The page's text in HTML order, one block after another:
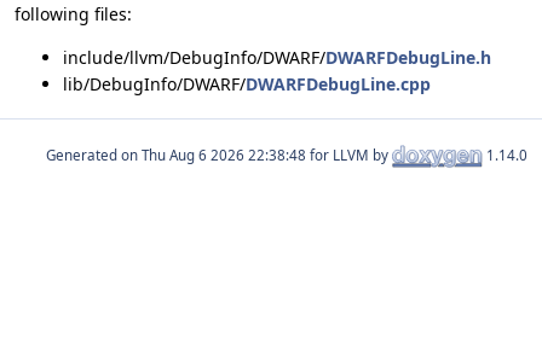
following files:
include/llvm/DebugInfo/DWARF/DWARFDebugLine.h
lib/DebugInfo/DWARF/DWARFDebugLine.cpp
Generated on for LLVM by 1.14.0